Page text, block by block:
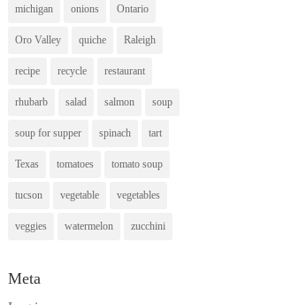
michigan onions Ontario
Oro Valley quiche Raleigh
recipe recycle restaurant
rhubarb salad salmon soup
soup for supper spinach tart
Texas tomatoes tomato soup
tucson vegetable vegetables
veggies watermelon zucchini
Meta